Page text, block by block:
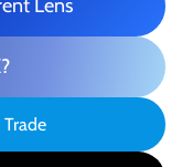
Lens